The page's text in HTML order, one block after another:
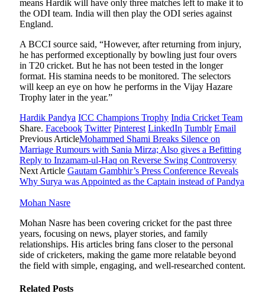
means Hardik will have only three matches left to make it to
the ODI team. India will then play the ODI series against
England.
A BCCI source said, “However, after returning from injury,
he has performed exceptionally by bowling just four overs
in T20 cricket. But he has not been tested in the longer
format. His stamina needs to be monitored. The selectors
will keep an eye on how he performs in the Vijay Hazare
Trophy later in the year.”
Hardik Pandya ICC Champions Trophy India Cricket Team
Share. Facebook Twitter Pinterest LinkedIn Tumblr Email
Previous ArticleMohammed Shami Breaks Silence on
Marriage Rumours with Sania Mirza; Also gives a Befitting
Reply to Inzamam-ul-Haq on Reverse Swing Controversy
Next Article Gautam Gambhir’s Press Conference Reveals
Why Surya was Appointed as the Captain instead of Pandya
Mohan Nasre
Mohan Nasre has been covering cricket for the past three
years, focusing on news, player stories, and family
relationships. His articles bring fans closer to the personal
side of cricketers, making the game more relatable beyond
the field with simple, engaging, and well-researched content.
Related Posts